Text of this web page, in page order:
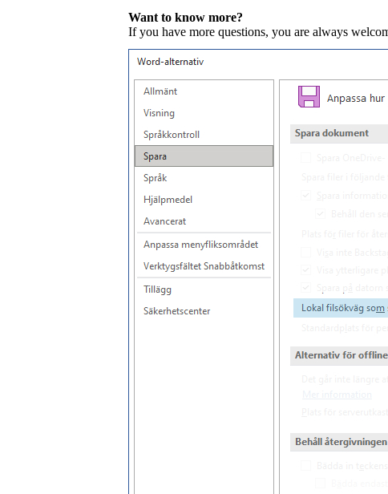
Want to know more?
If you have more questions, you are always